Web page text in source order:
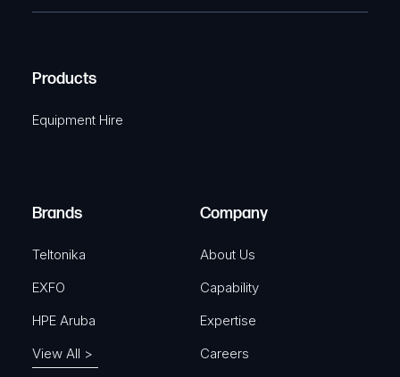
e
u
)
e
i
r
A
Products
Equipment Hire
Brands
Teltonika
EXFO
HPE Aruba
View All >
Company
About Us
Capability
Expertise
Careers